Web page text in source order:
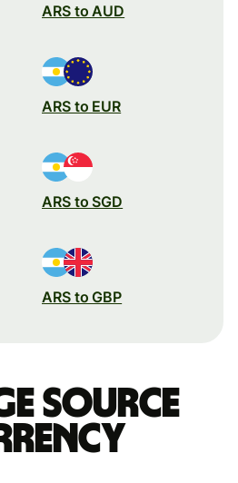
ARS to AUD
ARS to EUR
ARS to SGD
ARS to GBP
source